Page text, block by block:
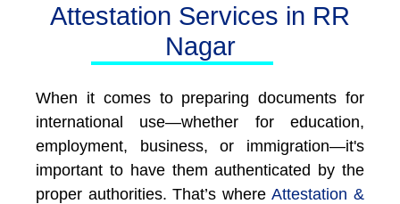
Attestation Services in RR
Nagar
When it comes to preparing documents for
international use—whether for education,
employment, business, or immigration—it's
important to have them authenticated by the
proper authorities. That’s where Attestation &